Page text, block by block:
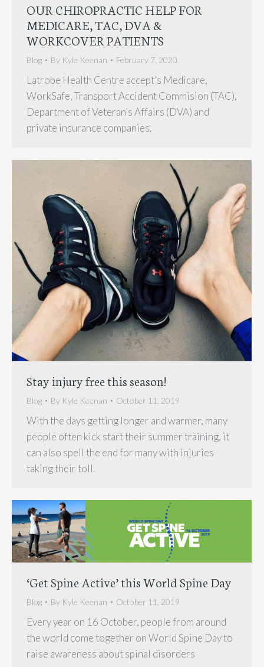
OUR CHIROPRACTIC HELP FOR
MEDICARE, TAC, DVA &
WORKCOVER PATIENTS
Blog By Kyle Keenan February 7, 2020
Latrobe Health Centre accept’s Medicare,
WorkSafe, Transport Accident Commision (TAC),
Department of Veteran’s Affairs (DVA) and
private insurance companies.
Stay injury free this season!
Blog By Kyle Keenan October 11, 2019
With the days getting longer and warmer, many
people often kick start their summer training, it
can also spell the end for many with injuries
taking their toll.
‘Get Spine Active’ this World Spine Day
Blog By Kyle Keenan October 11, 2019
Every year on 16 October, people from around
the world come together on World Spine Day to
raise awareness about spinal disorders